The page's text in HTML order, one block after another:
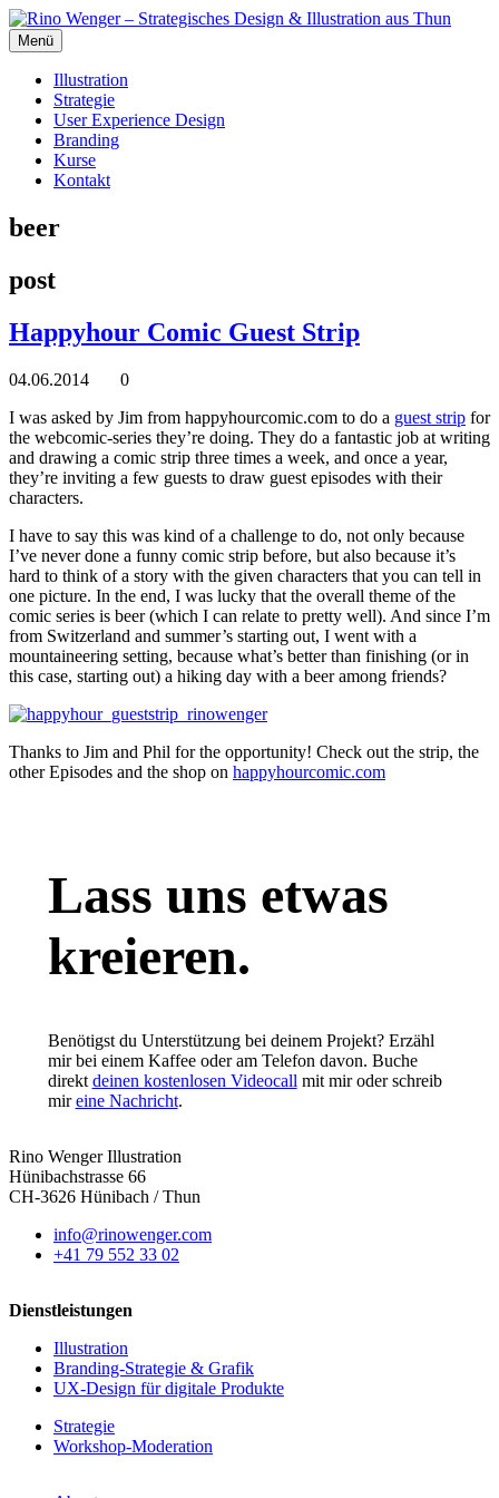
Menü
Illustration
Strategie
User Experience Design
Branding
Kurse
Kontakt
beer
post
Happyhour Comic Guest Strip
04.06.2014
0
I was asked by Jim from happyhourcomic.com to do a guest strip for
the webcomic-series they’re doing. They do a fantastic job at writing
and drawing a comic strip three times a week, and once a year,
they’re inviting a few guests to draw guest episodes with their
characters.
I have to say this was kind of a challenge to do, not only because
I’ve never done a funny comic strip before, but also because it’s
hard to think of a story with the given characters that you can tell in
one picture. In the end, I was lucky that the overall theme of the
comic series is beer (which I can relate to pretty well). And since I’m
from Switzerland and summer’s starting out, I went with a
mountaineering setting, because what’s better than finishing (or in
this case, starting out) a hiking day with a beer among friends?
Thanks to Jim and Phil for the opportunity! Check out the strip, the
other Episodes and the shop on happyhourcomic.com
Lass uns etwas
kreieren.
Benötigst du Unterstützung bei deinem Projekt? Erzähl
mir bei einem Kaffee oder am Telefon davon. Buche
direkt deinen kostenlosen Videocall mit mir oder schreib
mireine Nachricht.
Rino Wenger Illustration
Hünibachstrasse 66
CH-3626 Hünibach / Thun
info@rinowenger.com
+41 79 552 33 02
Dienstleistungen
Illustration
Branding-Strategie & Grafik
UX-Design für digitale Produkte
Strategie
Workshop-Moderation